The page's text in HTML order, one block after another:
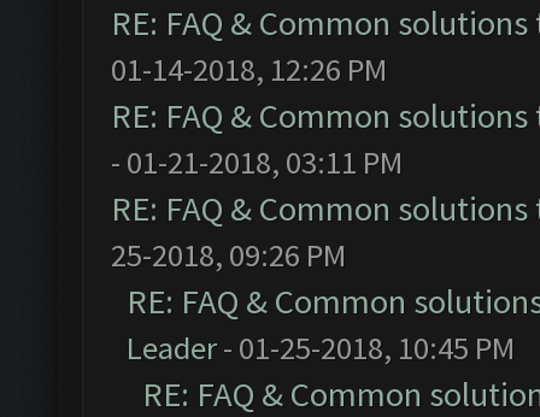
RE: FAQ & Common
01-14-2018, 12:26 PM
RE: FAQ & Common
- 01-21-2018, 03:11 PM
RE: FAQ & Common
25-2018, 09:26 PM
RE: FAQ & Common
Leader- 01-25-2018, 10:45 PM
RE: FAQ & Common